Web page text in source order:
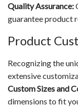
Quality Assurance:
guarantee product
Product
Recognizing the
extensive
Custom Sizes and
dimensions to fit